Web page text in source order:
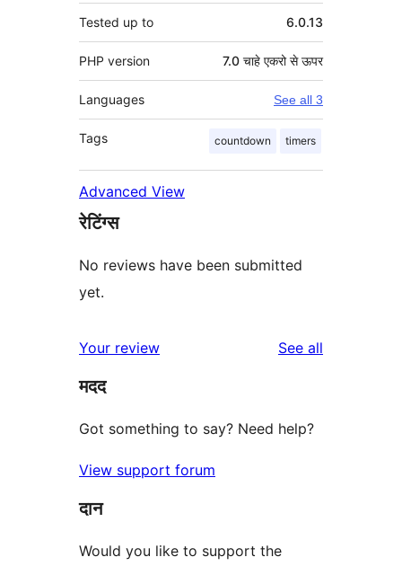
Tested up to 6.0.13
PHP version 7.0 चाहे एकरो से ऊपर
Languages See all 3
Tags countdown timers
Advanced View
रेटिंग्स
No reviews have been submitted
yet.
Your review See all
मदद
Got something to say? Need help?
View support forum
दान
Would you like to support the